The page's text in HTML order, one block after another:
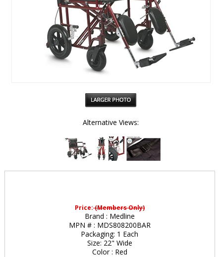
Alternative Views:
Price: (Members Only)
Brand : Medline
MPN # : MDS808200BAR
Packaging: 1 Each
Size: 22" Wide
Color : Red